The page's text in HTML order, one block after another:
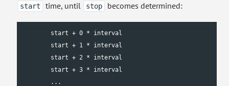
start time, until stop becomes determined:
        start + 0 * interval
        start + 1 * interval
        start + 2 * interval
        start + 3 * interval
        ...